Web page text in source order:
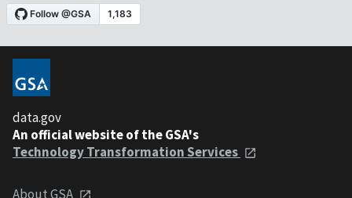
data.gov
An official website of the GSA's
Technology Transformation Services
About GSA